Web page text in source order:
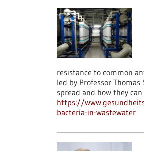
resistance to common
led by Professor
spread and how they
https://
bacteria-in-wastewater